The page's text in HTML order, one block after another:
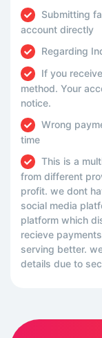
Submitting
account directly
Regarding
If you
method. Your
notice.
Wrong
time
This is a
from different
profit. we dont
social media
platform which
recieve
serving better.
details due to